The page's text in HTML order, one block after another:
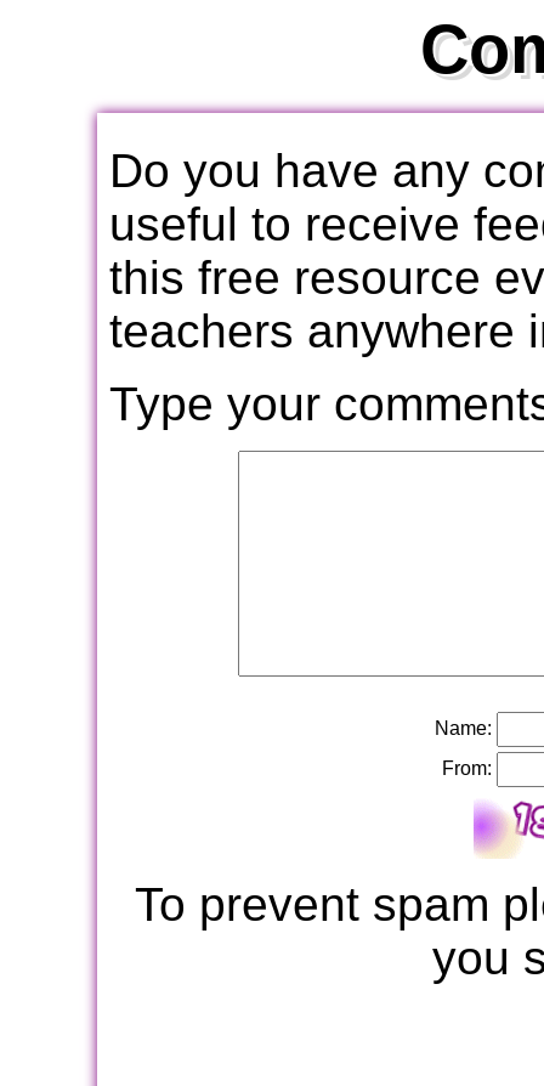
Do you have any
useful to receive
this free resource
teachers anywhere
Type your
Name:
From:
To prevent spam
you